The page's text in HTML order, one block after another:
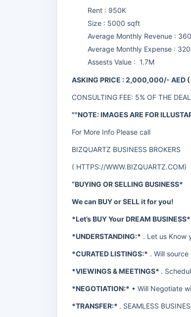
Rent : 950K
Size : 5000 sqft
Average Monthly Revenue :
Average Monthly Expense :
Assests Value : 1.7M
ASKING PRICE : 2,000,000/-
CONSULTING FEE: 5% OF THE
""NOTE: IMAGES ARE FOR
For More Info Please call
BIZQUARTZ BUSINESS BROKERS
( HTTPS://WWW.BIZQUARTZ.COM)
“BUYING OR SELLING BUSINESS*
We can BUY or SELL it for you!
*Let’s BUY Your DREAM BUSINESS*
*UNDERSTANDING:* . Let us Know
*CURATED LISTINGS:* . Will
*VIEWINGS & MEETINGS* .
*NEGOTIATION:* • Will Negotiate
*TRANSFER:* . SEAMLESS